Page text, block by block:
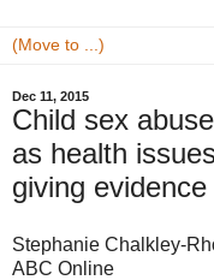
Dec 11, 2015
Child sex
as health
giving evidence
Stephanie Chalkley-
ABC Online